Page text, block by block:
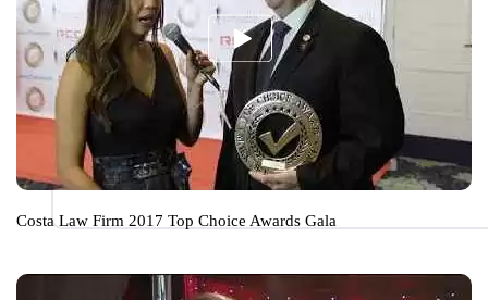
Costa Law Firm 2017 Top Choice Awards Gala